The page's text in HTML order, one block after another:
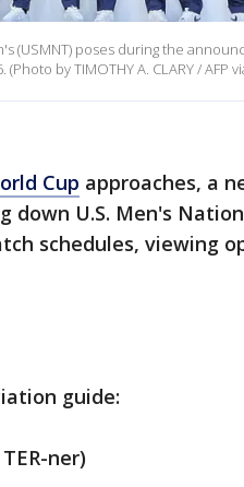
(USMNT) poses during the
by TIMOTHY A. CLARY / AFP
Cup approaches, a
down U.S. Men's
schedules, viewing
guide:
ner)